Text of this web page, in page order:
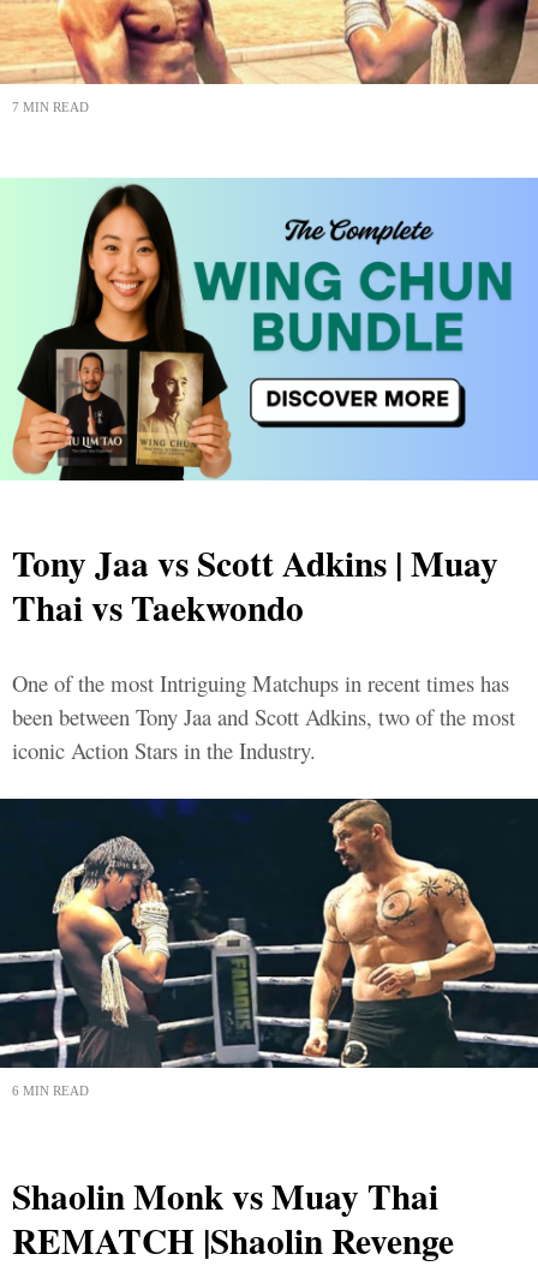
7 MIN READ
Tony Jaa vs Scott Adkins | Muay
Thai vs Taekwondo
One of the most Intriguing Matchups in recent times has
been between Tony Jaa and Scott Adkins, two of the most
iconic Action Stars in the Industry.
6 MIN READ
Shaolin Monk vs Muay Thai
REMATCH |Shaolin Revenge